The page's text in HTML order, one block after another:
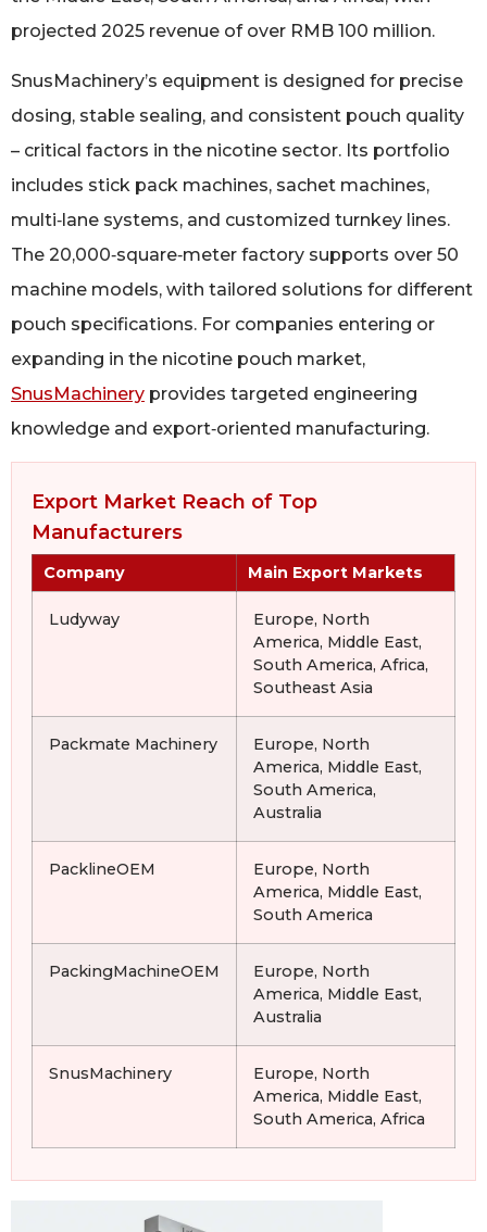
projected 2025 revenue of over RMB 100 million.
SnusMachinery’s equipment is designed for precise
dosing, stable sealing, and consistent pouch quality
– critical factors in the nicotine sector. Its portfolio
includes stick pack machines, sachet machines,
multi‑lane systems, and customized turnkey lines.
The 20,000‑square‑meter factory supports over 50
machine models, with tailored solutions for different
pouch specifications. For companies entering or
expanding in the nicotine pouch market,
SnusMachinery provides targeted engineering
knowledge and export‑oriented manufacturing.
Export Market Reach of Top
Manufacturers
Company Main Export Markets
Ludyway
Europe, North
America, Middle East,
South America, Africa,
Southeast Asia
Packmate Machinery
Europe, North
America, Middle East,
South America,
Australia
PacklineOEM
Europe, North
America, Middle East,
South America
PackingMachineOEM
Europe, North
America, Middle East,
Australia
SnusMachinery
Europe, North
America, Middle East,
South America, Africa